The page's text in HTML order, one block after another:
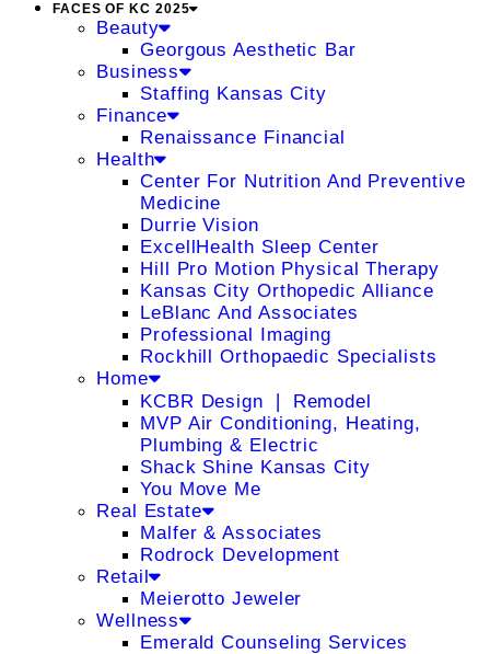
FACES OF KC 2025
Beauty
Georgous Aesthetic Bar
Business
Staffing Kansas City
Finance
Renaissance Financial
Health
Center For Nutrition And Preventive
Medicine
Durrie Vision
ExcellHealth Sleep Center
Hill Pro Motion Physical Therapy
Kansas City Orthopedic Alliance
LeBlanc And Associates
Professional Imaging
Rockhill Orthopaedic Specialists
Home
KCBR Design ❘ Remodel
MVP Air Conditioning, Heating,
Plumbing & Electric
Shack Shine Kansas City
You Move Me
Real Estate
Malfer & Associates
Rodrock Development
Retail
Meierotto Jeweler
Wellness
Emerald Counseling Services